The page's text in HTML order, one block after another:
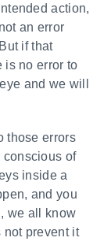
action,
an error
if that
is no error to
and we will
those errors
conscious of
inside a
and you
we all know
not prevent it